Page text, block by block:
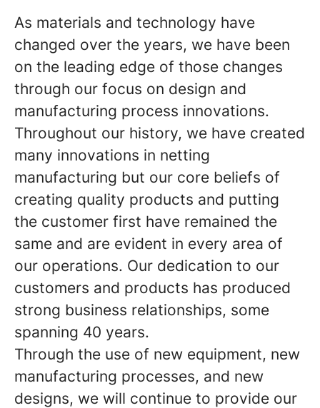
As materials and technology have
changed over the years, we have been
on the leading edge of those changes
through our focus on design and
manufacturing process innovations.
Throughout our history, we have created
many innovations in netting
manufacturing but our core beliefs of
creating quality products and putting
the customer first have remained the
same and are evident in every area of
our operations. Our dedication to our
customers and products has produced
strong business relationships, some
spanning 40 years.
Through the use of new equipment, new
manufacturing processes, and new
designs, we will continue to provide our